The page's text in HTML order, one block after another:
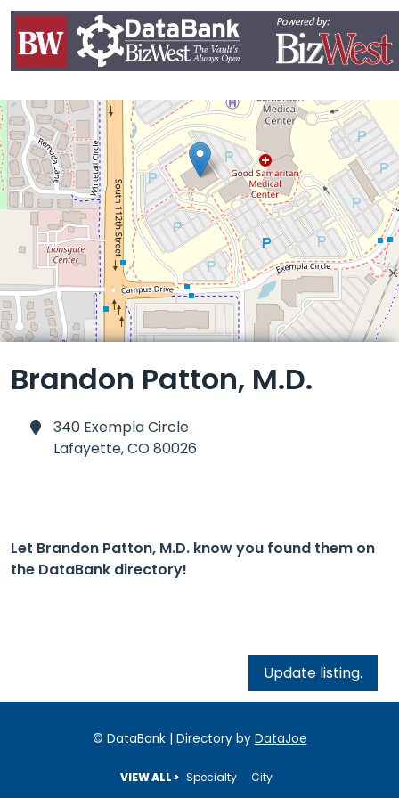
Brandon Patton, M.D.
340 Exempla Circle
Lafayette,CO 80026
Let Brandon Patton, M.D. know you found them on
the DataBank directory!
Update listing.
© DataBank | Directory by DataJoe
VIEW ALL > Specialty City